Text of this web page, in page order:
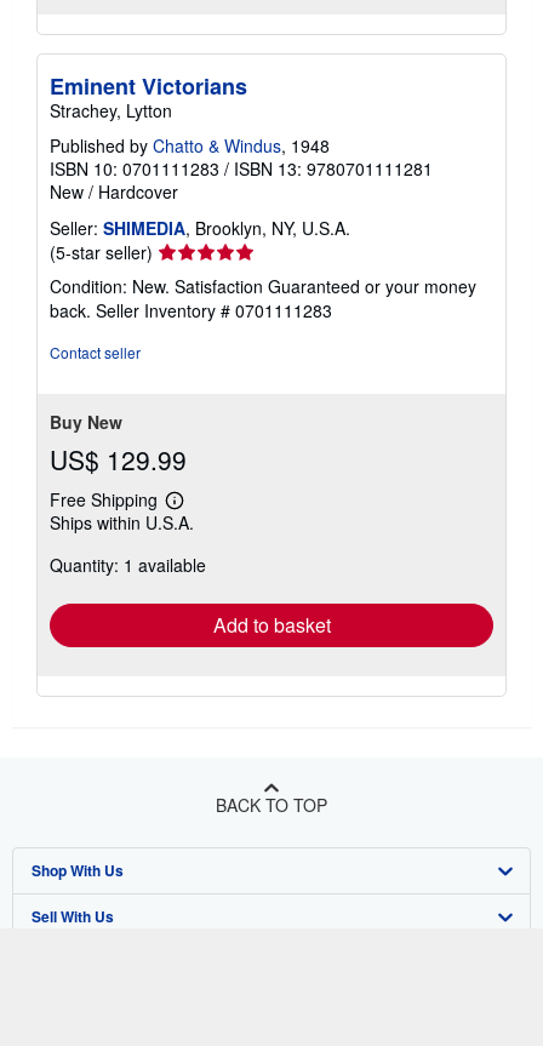
Eminent Victorians
Strachey, Lytton
Published by Chatto & Windus, 1948
ISBN 10: 0701111283 / ISBN 13: 9780701111281
New / Hardcover
Seller: SHIMEDIA, Brooklyn, NY, U.S.A.
(5-star seller) Seller
rating
5
out
Condition: New. Satisfaction Guaranteed or your money
back. Seller Inventory # 0701111283
Contact seller
Buy New
US$ 129.99
Free Shipping
Learn
more
shipping
Ships within U.S.A.
Quantity: 1 available
Add to basket
BACK TO TOP
Shop With Us
Advanced Search
Sell With Us